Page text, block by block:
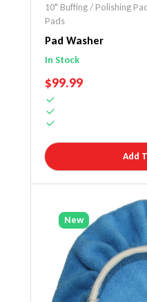
10" Buffing / Polishing
Pads
Pad Washer
In Stock
REGULAR PRICE
$99.99
Add
New